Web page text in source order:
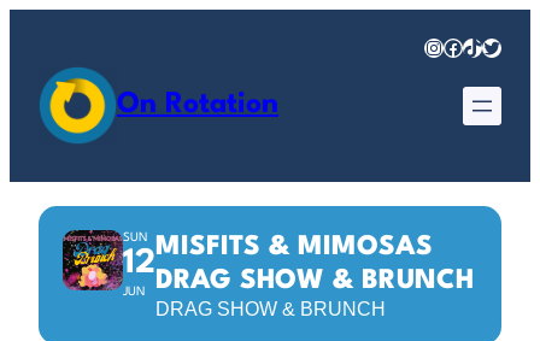
Instagram
Facebook
TikTok
Twitter
On Rotation
SUN
12
JUN
MISFITS & MIMOSAS
DRAG SHOW & BRUNCH
DRAG SHOW & BRUNCH